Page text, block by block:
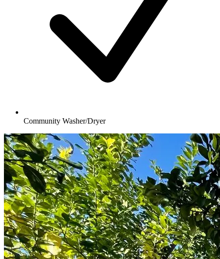
Community Washer/Dryer